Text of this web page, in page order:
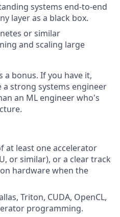
systems end-to-end
layer as a black box.
or similar
and scaling large
a bonus. If you have it,
strong systems engineer
an ML engineer who's
at least one accelerator
or similar), or a clear track
hardware when the
Triton, CUDA, OpenCL,
programming.